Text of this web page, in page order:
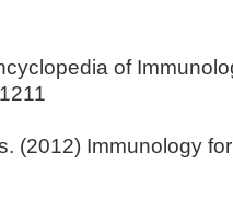
of
(2012) Immunology